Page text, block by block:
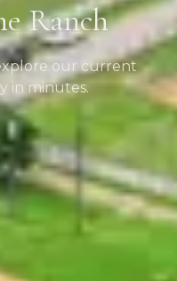
Ranch
our current
in minutes.